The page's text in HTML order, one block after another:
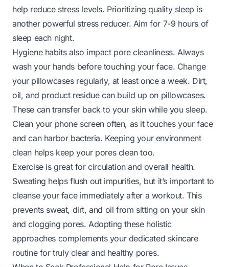
help reduce stress levels. Prioritizing quality sleep is
another powerful stress reducer. Aim for 7-9 hours of
sleep each night.
Hygiene habits also impact pore cleanliness. Always
wash your hands before touching your face. Change
your pillowcases regularly, at least once a week. Dirt,
oil, and product residue can build up on pillowcases.
These can transfer back to your skin while you sleep.
Clean your phone screen often, as it touches your face
and can harbor bacteria. Keeping your environment
clean helps keep your pores clean too.
Exercise is great for circulation and overall health.
Sweating helps flush out impurities, but it’s important to
cleanse your face immediately after a workout. This
prevents sweat, dirt, and oil from sitting on your skin
and clogging pores. Adopting these holistic
approaches complements your dedicated skincare
routine for truly clear and healthy pores.